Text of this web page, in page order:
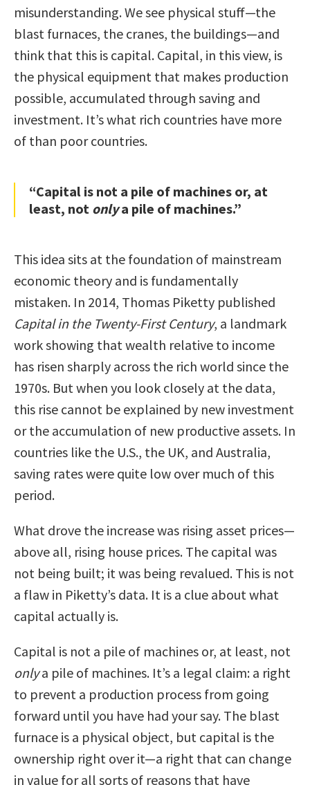
misunderstanding. We see physical stuff—the
blast furnaces, the cranes, the buildings—and
think that this is capital. Capital, in this view, is
the physical equipment that makes production
possible, accumulated through saving and
investment. It’s what rich countries have more
of than poor countries.
“Capital is not a pile of machines or, at
least, not onlya pile of machines.”
This idea sits at the foundation of mainstream
economic theory and is fundamentally
mistaken. In 2014, Thomas Piketty published
Capital in the Twenty-First Century, a landmark
work showing that wealth relative to income
has risen sharply across the rich world since the
1970s. But when you look closely at the data,
this rise cannot be explained by new investment
or the accumulation of new productive assets. In
countries like the U.S., the UK, and Australia,
saving rates were quite low over much of this
period.
What drove the increase was rising asset prices—
above all, rising house prices. The capital was
not being built; it was being revalued. This is not
a flaw in Piketty’s data. It is a clue about what
capital actually is.
Capital is not a pile of machines or, at least, not
onlya pile of machines. It’s a legal claim: a right
to prevent a production process from going
forward until you have had your say. The blast
furnace is a physical object, but capital is the
ownership right over it—a right that can change
in value for all sorts of reasons that have